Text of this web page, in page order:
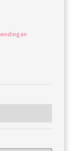
an